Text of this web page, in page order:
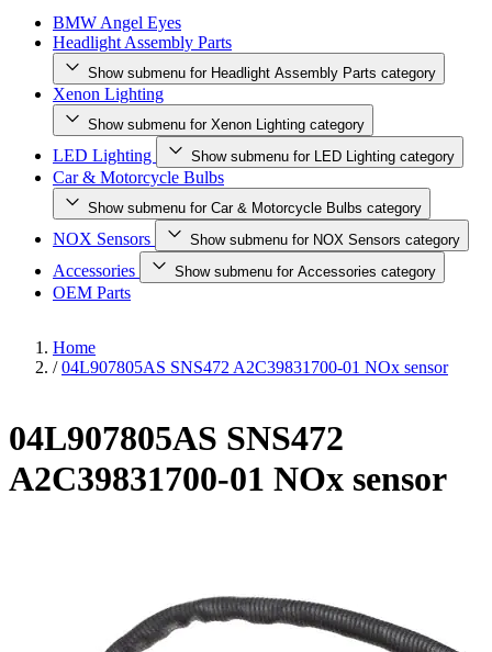
BMW Angel Eyes
Headlight Assembly Parts
Show submenu for Headlight Assembly Parts category
Xenon Lighting
Show submenu for Xenon Lighting category
LED Lighting Show submenu for LED Lighting category
Car & Motorcycle Bulbs
Show submenu for Car & Motorcycle Bulbs category
NOX Sensors Show submenu for NOX Sensors category
Accessories Show submenu for Accessories category
OEM Parts
Home
/ 04L907805AS SNS472 A2C39831700-01 NOx sensor
04L907805AS SNS472
A2C39831700-01 NOx sensor